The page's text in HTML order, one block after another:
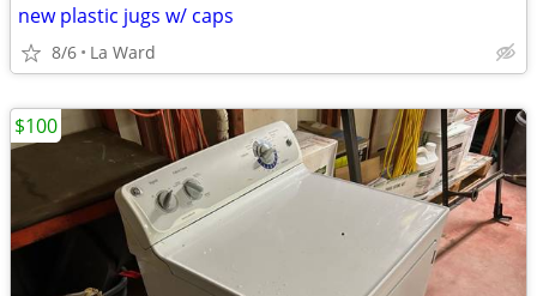
new plastic jugs w/ caps
8/6 La Ward
$100